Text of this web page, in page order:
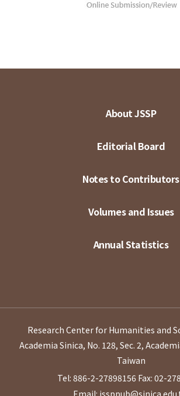
About JSSP
Editorial Board
Notes to Contributors
Volumes and Issues
Annual Statistics
Research Center for Humanities and
Academia Sinica, No. 128, Sec. 2,
Taiwan
Tel: 886-2-27898156 Fax: 02-